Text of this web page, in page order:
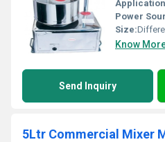
Power
Size:
Know
Send Inquiry
5Ltr Commercial Mixer